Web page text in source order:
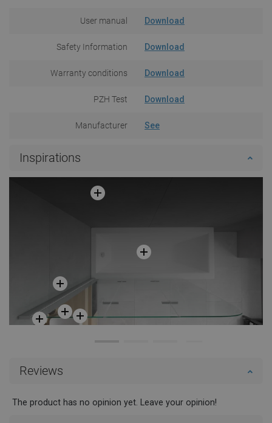
User manual Download
Safety Information Download
Warranty conditions Download
PZH Test Download
Manufacturer See
Inspirations
Reviews
The product has no opinion yet. Leave your opinion!